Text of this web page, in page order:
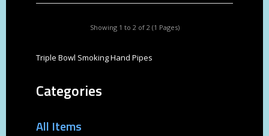
Showing 1 to 2 of 2 (1 Pages)
Triple Bowl Smoking Hand Pipes
Categories
All Items